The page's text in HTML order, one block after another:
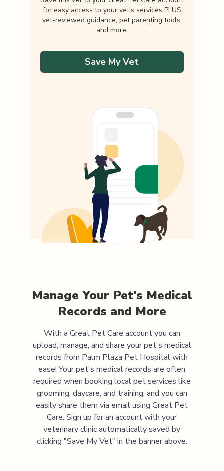
for easy access to your vet's services PLUS
vet-reviewed guidance, pet parenting tools,
and more.
Save My Vet
Manage Your Pet's Medical
Records and More
With a Great Pet Care account you can
upload, manage, and share your pet's medical
records from Palm Plaza Pet Hospitalwith
ease! Your pet's medical records are often
required when booking local pet services like
grooming, daycare, and training, and you can
easily share them via email using Great Pet
Care. Sign up for an account with your
veterinary clinic automatically saved by
clicking "Save My Vet" in the banner above.